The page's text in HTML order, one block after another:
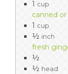
1 cup
canned
1 cup
½ inch
fresh
½
½ head